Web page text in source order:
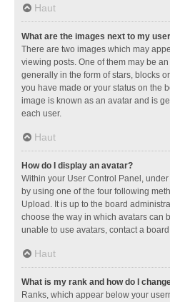
Haut
What are the images next to my
There are two images which may
viewing posts. One of them may be
generally in the form of stars, blocks
you have made or your status on the
image is known as an avatar and is
each user.
Haut
How do I display an avatar?
Within your User Control Panel,
by using one of the four following
Upload. It is up to the board
choose the way in which avatars can
unable to use avatars, contact a
Haut
What is my rank and how do I
Ranks, which appear below your